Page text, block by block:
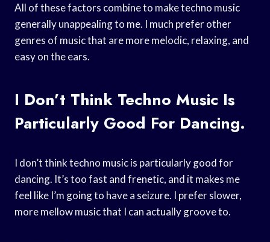
All of these factors combine to make techno music
generally unappealing to me. I much prefer other
genres of music that are more melodic, relaxing, and
easy on the ears.
I Don’t Think Techno Music Is
Particularly Good For Dancing.
I don’t think techno music is particularly good for
dancing. It’s too fast and frenetic, and it makes me
feel like I’m going to have a seizure. I prefer slower,
more mellow music that I can actually groove to.